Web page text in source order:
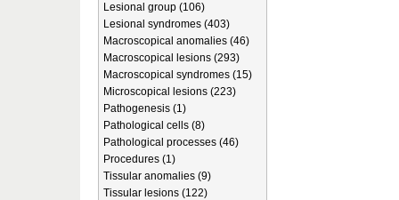
Lesional group (106)
Lesional syndromes (403)
Macroscopical anomalies (46)
Macroscopical lesions (293)
Macroscopical syndromes (15)
Microscopical lesions (223)
Pathogenesis (1)
Pathological cells (8)
Pathological processes (46)
Procedures (1)
Tissular anomalies (9)
Tissular lesions (122)